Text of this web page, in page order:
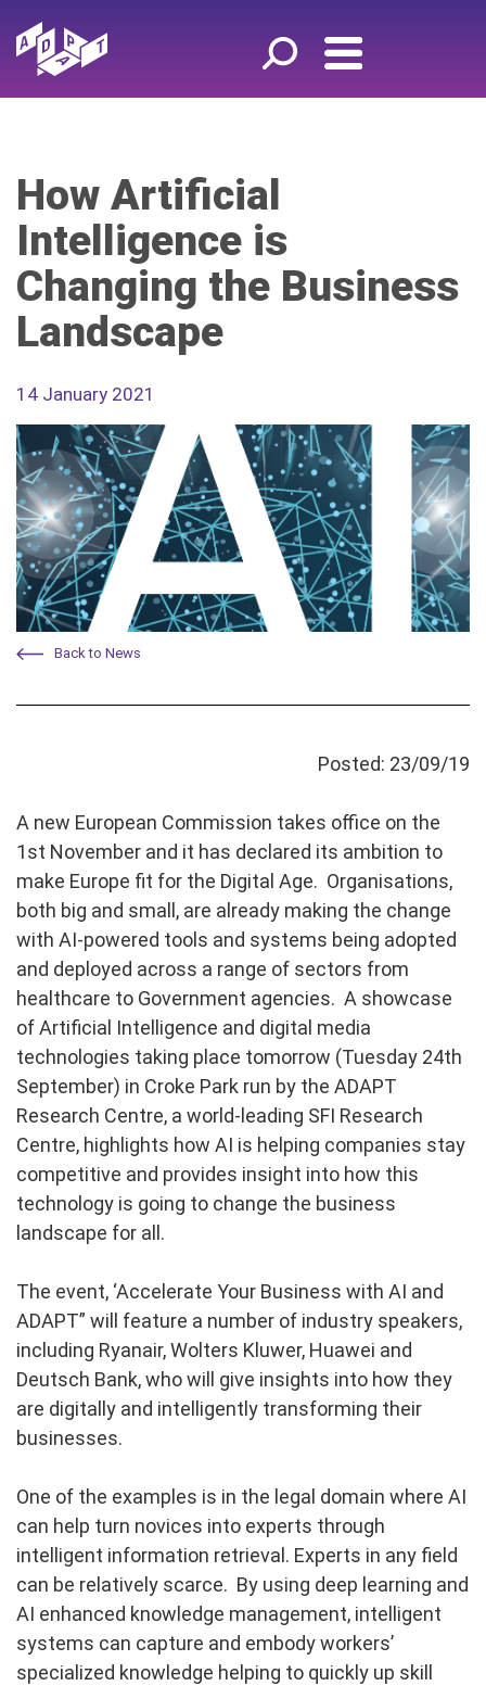
How Artificial
Intelligence is
Changing the Business
Landscape
14 January 2021
Back to News
Posted: 23/09/19
A new European Commission takes office on the
1st November and it has declared its ambition to
make Europe fit for the Digital Age. Organisations,
both big and small, are already making the change
with AI-powered tools and systems being adopted
and deployed across a range of sectors from
healthcare to Government agencies. A showcase
of Artificial Intelligence and digital media
technologies taking place tomorrow (Tuesday 24th
September) in Croke Park run by the ADAPT
Research Centre, a world-leading SFI Research
Centre, highlights how AI is helping companies stay
competitive and provides insight into how this
technology is going to change the business
landscape for all.
The event, ‘Accelerate Your Business with AI and
ADAPT” will feature a number of industry speakers,
including Ryanair, Wolters Kluwer, Huawei and
Deutsch Bank, who will give insights into how they
are digitally and intelligently transforming their
businesses.
One of the examples is in the legal domain where AI
can help turn novices into experts through
intelligent information retrieval. Experts in any field
can be relatively scarce. By using deep learning and
AI enhanced knowledge management, intelligent
systems can capture and embody workers’
specialized knowledge helping to quickly up skill